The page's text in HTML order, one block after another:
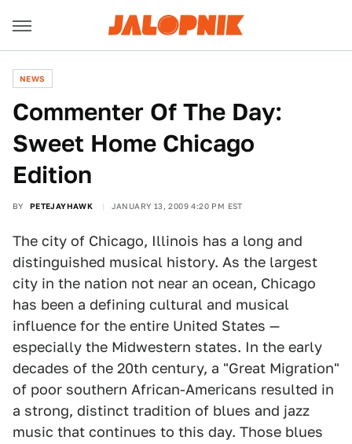
NEWS
Commenter Of The Day:
Sweet Home Chicago
Edition
BY PETEJAYHAWK JANUARY 13, 2009 4:20 PM EST
The city of Chicago, Illinois has a long and
distinguished musical history. As the largest
city in the nation not near an ocean, Chicago
has been a defining cultural and musical
influence for the entire United States —
especially the Midwestern states. In the early
decades of the 20th century, a "Great Migration"
of poor southern African-Americans resulted in
a strong, distinct tradition of blues and jazz
music that continues to this day. Those blues